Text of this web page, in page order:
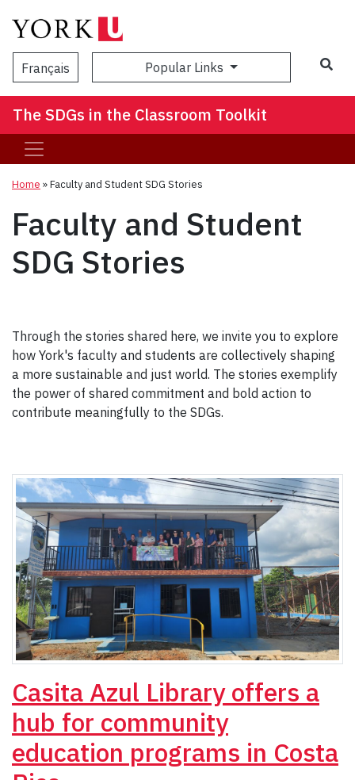
Français Popular Links
The SDGs in the Classroom Toolkit
Home »Faculty and Student SDG Stories
Faculty and Student
SDG Stories
Through the stories shared here, we invite you to explore
how York's faculty and students are collectively shaping
a more sustainable and just world. The stories exemplify
the power of shared commitment and bold action to
contribute meaningfully to the SDGs.
Casita Azul Library offers a
hub for community
education programs in Costa